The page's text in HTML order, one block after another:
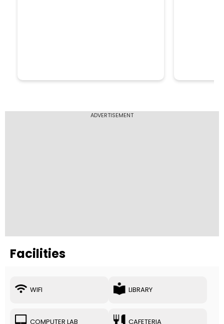
ADVERTISEMENT
Facilities
WIFI LIBRARY
COMPUTER LAB CAFETERIA